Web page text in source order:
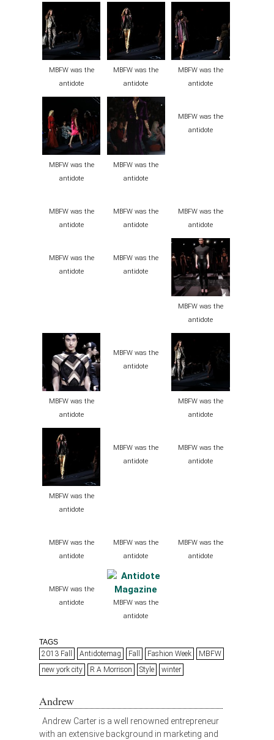
MBFW was the
antidote
MBFW was the
antidote
MBFW was the
antidote
MBFW was the
antidote
MBFW was the
antidote
MBFW was the
antidote
MBFW was the
antidote
MBFW was the
antidote
MBFW was the
antidote
MBFW was the
antidote
MBFW was the
antidote
MBFW was the
antidote
MBFW was the
antidote
MBFW was the
antidote
MBFW was the
antidote
MBFW was the
antidote
MBFW was the
antidote
MBFW was the
antidote
MBFW was the
antidote
MBFW was the
antidote
MBFW was the
antidote
MBFW was the
antidote
MBFW was the
antidote
TAGS
2013 Fall
Antidotemag Fall Fashion Week
MBFW
new york city
R A Morrison Style winter
Andrew
Andrew Carter is a well renowned entrepreneur
with an extensive background in marketing and